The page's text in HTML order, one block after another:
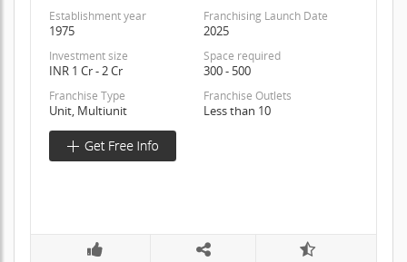
Establishment year
1975
Franchising Launch Date
2025
Investment size
INR 1 Cr - 2 Cr
Space required
300 - 500
Franchise Type
Unit, Multiunit
Franchise Outlets
Less than 10